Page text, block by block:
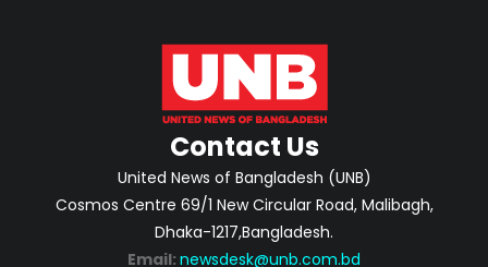
Contact Us
United News of Bangladesh (UNB)
Cosmos Centre 69/1 New Circular Road, Malibagh,
Dhaka-1217,Bangladesh.
Email: newsdesk@unb.com.bd